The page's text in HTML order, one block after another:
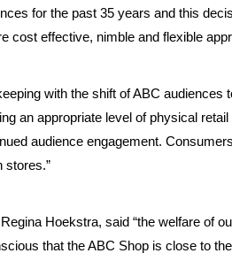
for the past 35 years and this
cost effective, nimble and flexible
with the shift of ABC
an appropriate level of physical
audience engagement.
stores.”
Hoekstra, said “the welfare of
that the ABC Shop is close to